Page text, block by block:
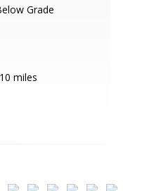
Grade
miles